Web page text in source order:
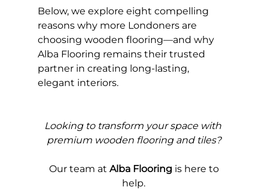
Below, we explore eight compelling
reasons why more Londoners are
choosing wooden flooring—and why
Alba Flooring remains their trusted
partner in creating long-lasting,
elegant interiors.
Looking to transform your space with
premium wooden flooring and tiles?
Our team at Alba Flooring is here to
help.